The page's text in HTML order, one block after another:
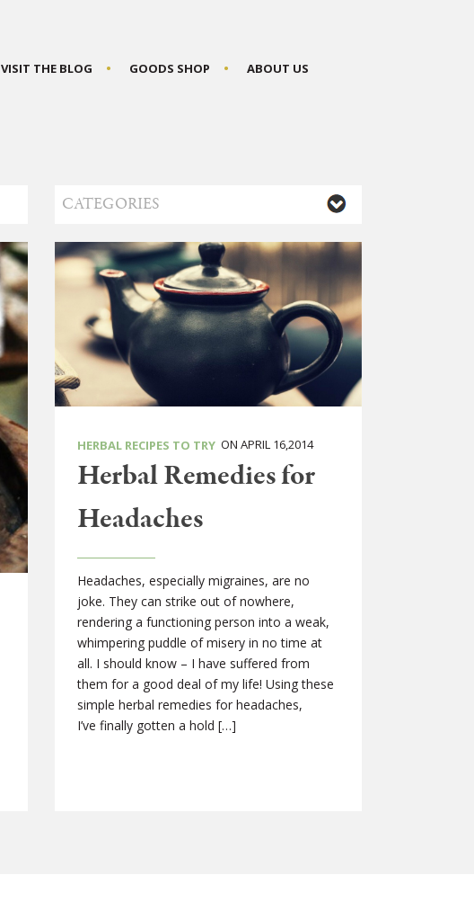
VISIT THE BLOG GOODS SHOP ABOUT US
HERBAL RECIPES TO TRYON APRIL 16,2014
Herbal Remedies for
Headaches
Headaches, especially migraines, are no
joke. They can strike out of nowhere,
rendering a functioning person into a weak,
whimpering puddle of misery in no time at
all. I should know – I have suffered from
them for a good deal of my life! Using these
simple herbal remedies for headaches,
I’ve finally gotten a hold […]